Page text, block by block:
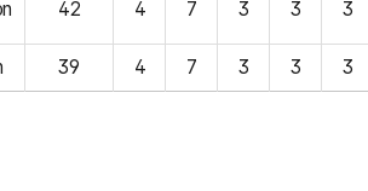
42 4 7 3 3 3
39 4 7 3 3 3